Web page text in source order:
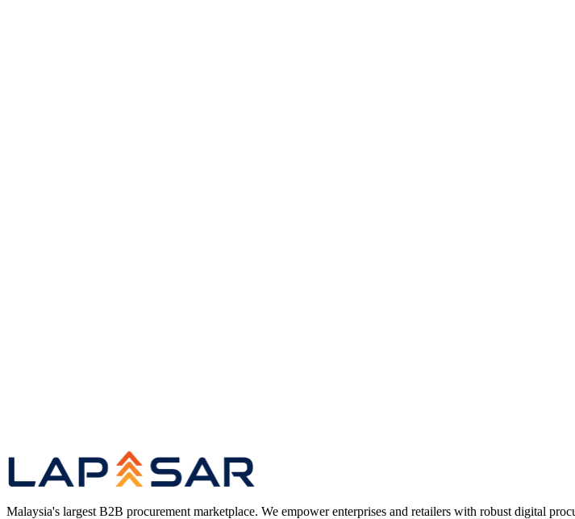
Malaysia's largest B2B procurement marketplace. We empower enterprises and retailers with robust digital